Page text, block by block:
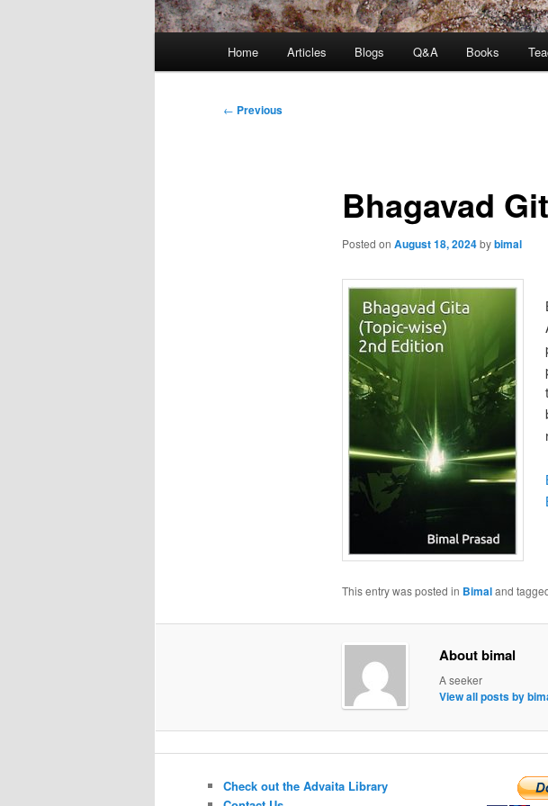
Home Articles Blogs Q&A Books
Post
← Previous
Bhagavad
Posted on August 18, 2024bybimal
This entry was posted in Bimaland
About bimal
A seeker
View all posts by
Check out the Advaita Library